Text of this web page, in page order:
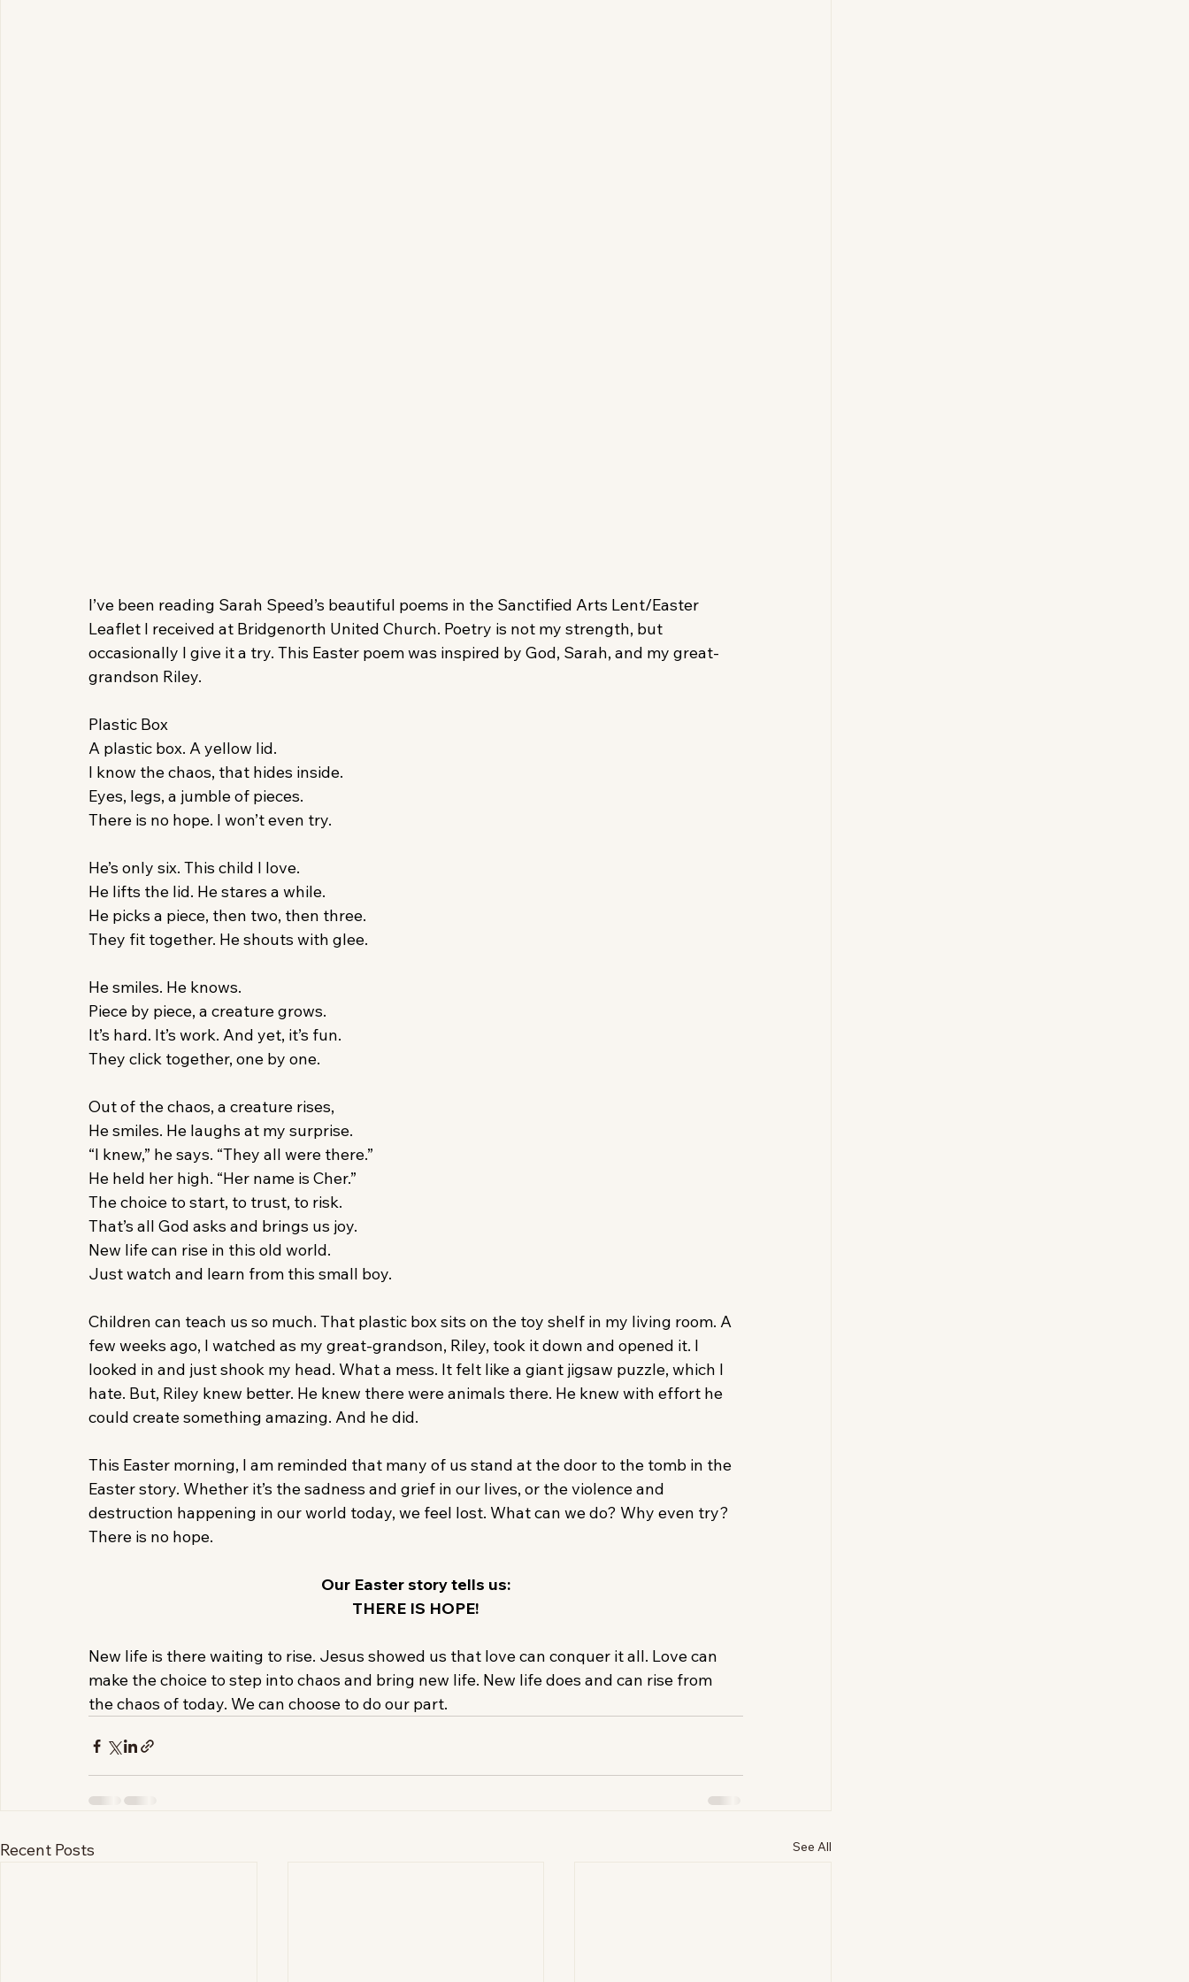
I’ve been reading Sarah Speed’s beautiful poems in the Sanctified Arts Lent/Easter
Leaflet I received at Bridgenorth United Church. Poetry is not my strength, but
occasionally I give it a try. This Easter poem was inspired by God, Sarah, and my great-
grandson Riley.
Plastic Box
A plastic box. A yellow lid.
I know the chaos, that hides inside.
Eyes, legs, a jumble of pieces.
There is no hope. I won’t even try.
He’s only six. This child I love.
He lifts the lid. He stares a while.
He picks a piece, then two, then three.
They fit together. He shouts with glee.
He smiles. He knows.
Piece by piece, a creature grows.
It’s hard. It’s work. And yet, it’s fun.
They click together, one by one.
Out of the chaos, a creature rises,
He smiles. He laughs at my surprise.
“I knew,” he says. “They all were there.”
He held her high. “Her name is Cher.”
The choice to start, to trust, to risk.
That’s all God asks and brings us joy.
New life can rise in this old world.
Just watch and learn from this small boy.
Children can teach us so much. That plastic box sits on the toy shelf in my living room. A
few weeks ago, I watched as my great-grandson, Riley, took it down and opened it. I
looked in and just shook my head. What a mess. It felt like a giant jigsaw puzzle, which I
hate. But, Riley knew better. He knew there were animals there. He knew with effort he
could create something amazing. And he did.
This Easter morning, I am reminded that many of us stand at the door to the tomb in the
Easter story. Whether it’s the sadness and grief in our lives, or the violence and
destruction happening in our world today, we feel lost. What can we do? Why even try?
There is no hope.
Our Easter story tells us:
THERE IS HOPE!
New life is there waiting to rise. Jesus showed us that love can conquer it all. Love can
make the choice to step into chaos and bring new life. New life does and can rise from
the chaos of today. We can choose to do our part.
Recent Posts See All